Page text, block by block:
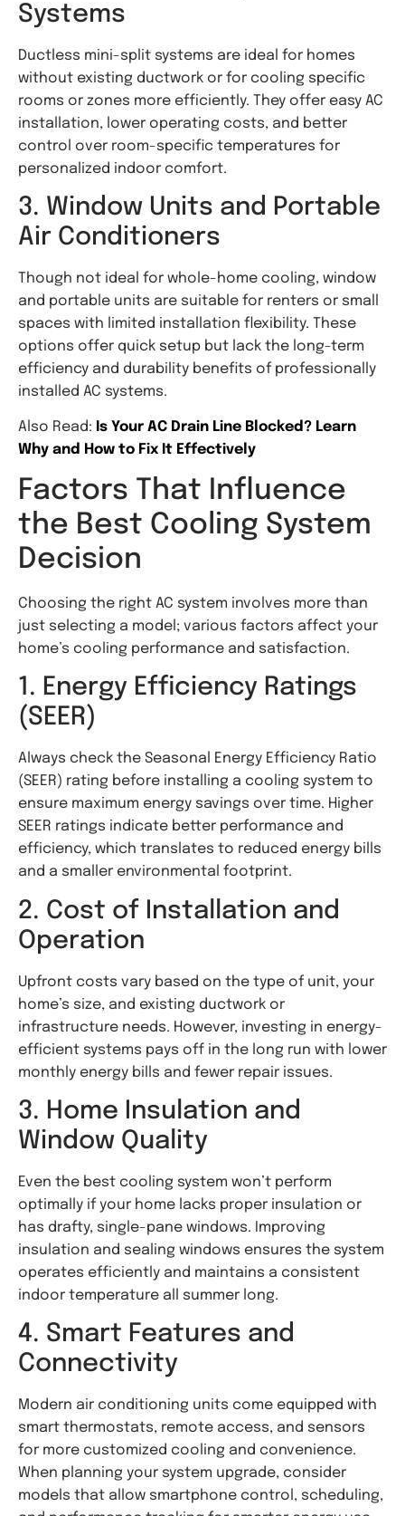
Systems
Ductless mini-split systems are ideal for homes
without existing ductwork or for cooling specific
rooms or zones more efficiently. They offer easy AC
installation, lower operating costs, and better
control over room-specific temperatures for
personalized indoor comfort.
3. Window Units and Portable
Air Conditioners
Though not ideal for whole-home cooling, window
and portable units are suitable for renters or small
spaces with limited installation flexibility. These
options offer quick setup but lack the long-term
efficiency and durability benefits of professionally
installed AC systems.
Also Read: Is Your AC Drain Line Blocked? Learn
Why and How to Fix It Effectively
Factors That Influence
the Best Cooling System
Decision
Choosing the right AC system involves more than
just selecting a model; various factors affect your
home’s cooling performance and satisfaction.
1. Energy Efficiency Ratings
(SEER)
Always check the Seasonal Energy Efficiency Ratio
(SEER) rating before installing a cooling system to
ensure maximum energy savings over time. Higher
SEER ratings indicate better performance and
efficiency, which translates to reduced energy bills
and a smaller environmental footprint.
2. Cost of Installation and
Operation
Upfront costs vary based on the type of unit, your
home’s size, and existing ductwork or
infrastructure needs. However, investing in energy-
efficient systems pays off in the long run with lower
monthly energy bills and fewer repair issues.
3. Home Insulation and
Window Quality
Even the best cooling system won’t perform
optimally if your home lacks proper insulation or
has drafty, single-pane windows. Improving
insulation and sealing windows ensures the system
operates efficiently and maintains a consistent
indoor temperature all summer long.
4. Smart Features and
Connectivity
Modern air conditioning units come equipped with
smart thermostats, remote access, and sensors
for more customized cooling and convenience.
When planning your system upgrade, consider
models that allow smartphone control, scheduling,